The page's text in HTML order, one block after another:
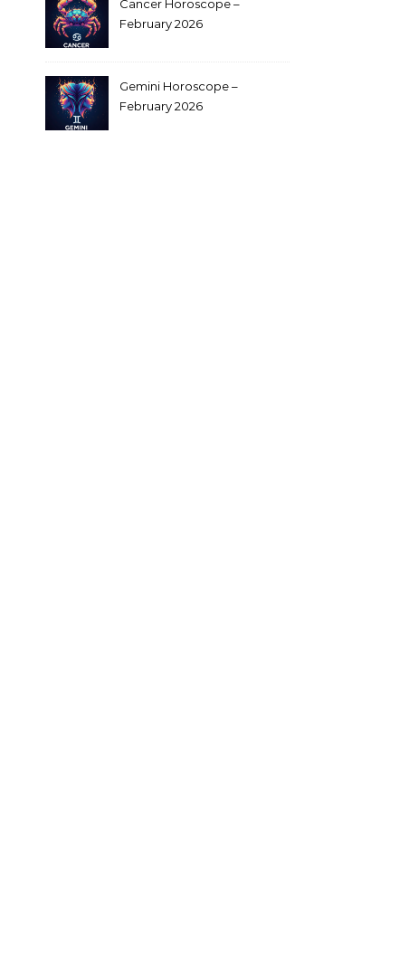
Cancer Horoscope –
February 2026
Gemini Horoscope –
February 2026